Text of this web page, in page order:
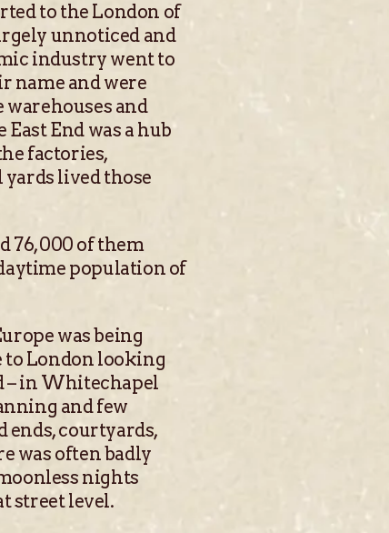
to the London of
unnoticed and
industry went to
name and were
and
End was a hub
factories,
lived those
76,000 of them
population of
was being
to London looking
– in Whitechapel
and few
ends, courtyards,
was often badly
nights
street level.